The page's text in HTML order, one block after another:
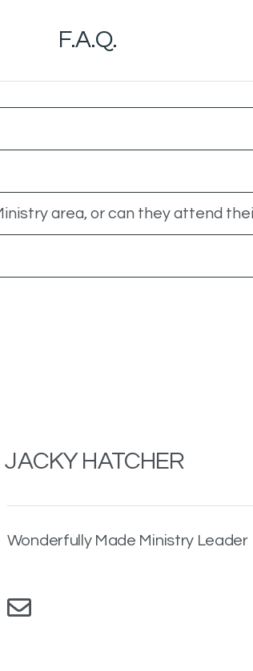
F.A.Q.
area, or can they attend
JACKY HATCHER
Wonderfully Made Ministry Leader
Envelope